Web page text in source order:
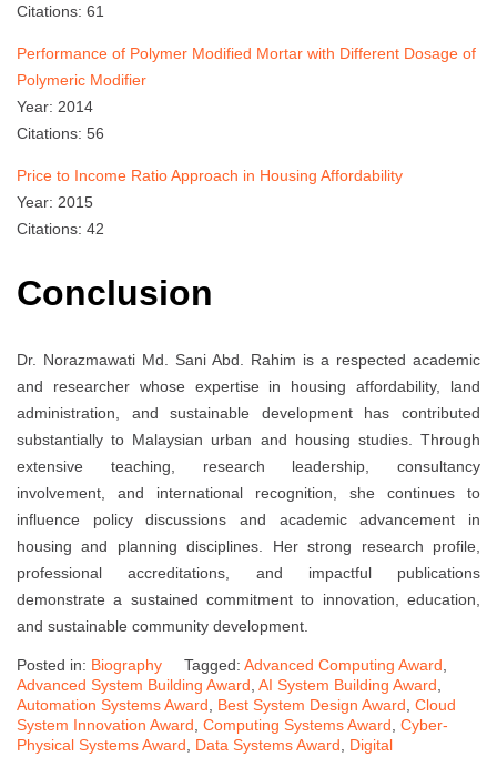
Citations: 61
Performance of Polymer Modified Mortar with Different Dosage of
Polymeric Modifier
Year: 2014
Citations: 56
Price to Income Ratio Approach in Housing Affordability
Year: 2015
Citations: 42
Conclusion
Dr. Norazmawati Md. Sani Abd. Rahim is a respected academic
and researcher whose expertise in housing affordability, land
administration, and sustainable development has contributed
substantially to Malaysian urban and housing studies. Through
extensive teaching, research leadership, consultancy
involvement, and international recognition, she continues to
influence policy discussions and academic advancement in
housing and planning disciplines. Her strong research profile,
professional accreditations, and impactful publications
demonstrate a sustained commitment to innovation, education,
and sustainable community development.
Posted in: Biography Tagged: Advanced Computing Award
Advanced System Building Award AI System Building Award
Automation Systems Award
Best System Design Award Cloud
System Innovation Award Computing Systems Award Cyber-
Physical Systems Award
Data Systems Award
Digital